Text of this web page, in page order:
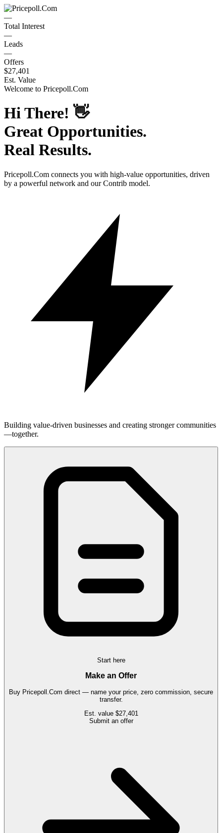
—
Total Interest
—
Leads
—
Offers
$27,401
Est. Value
Welcome to Pricepoll.Com
Hi There! 👋
Great Opportunities.
Real Results.
Pricepoll.Com connects you with high-value opportunities, driven
by a powerful network and our Contrib model.
Building value-driven businesses and creating stronger communities
—together.
Start here
Make an Offer
Buy Pricepoll.Com direct — name your price, zero commission, secure
transfer.
Est. value $27,401
Submit an offer